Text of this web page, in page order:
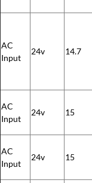
AC
Input
24v 14.7
AC
Input
24v 15
AC
Input
24v 15